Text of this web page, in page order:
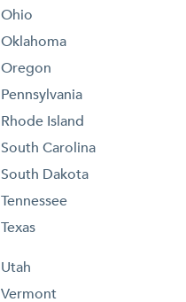
Ohio
Oklahoma
Oregon
Pennsylvania
Rhode Island
South Carolina
South Dakota
Tennessee
Texas
Utah
Vermont